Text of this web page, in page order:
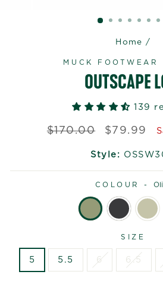
Home /
MUCK FOOTWEAR
OUTSCAPE
139
Regular
$170.00
Sale
$79.99
Style:
COLOUR -
SIZE
5 5.5 6 6.5